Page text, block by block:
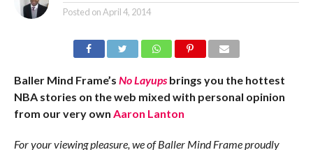
Posted onApril 4, 2014
Baller Mind Frame’s No Layupsbrings you the hottest
NBA stories on the web mixed with personal opinion
from our very own Aaron Lanton
For your viewing pleasure, we of Baller Mind Frame proudly